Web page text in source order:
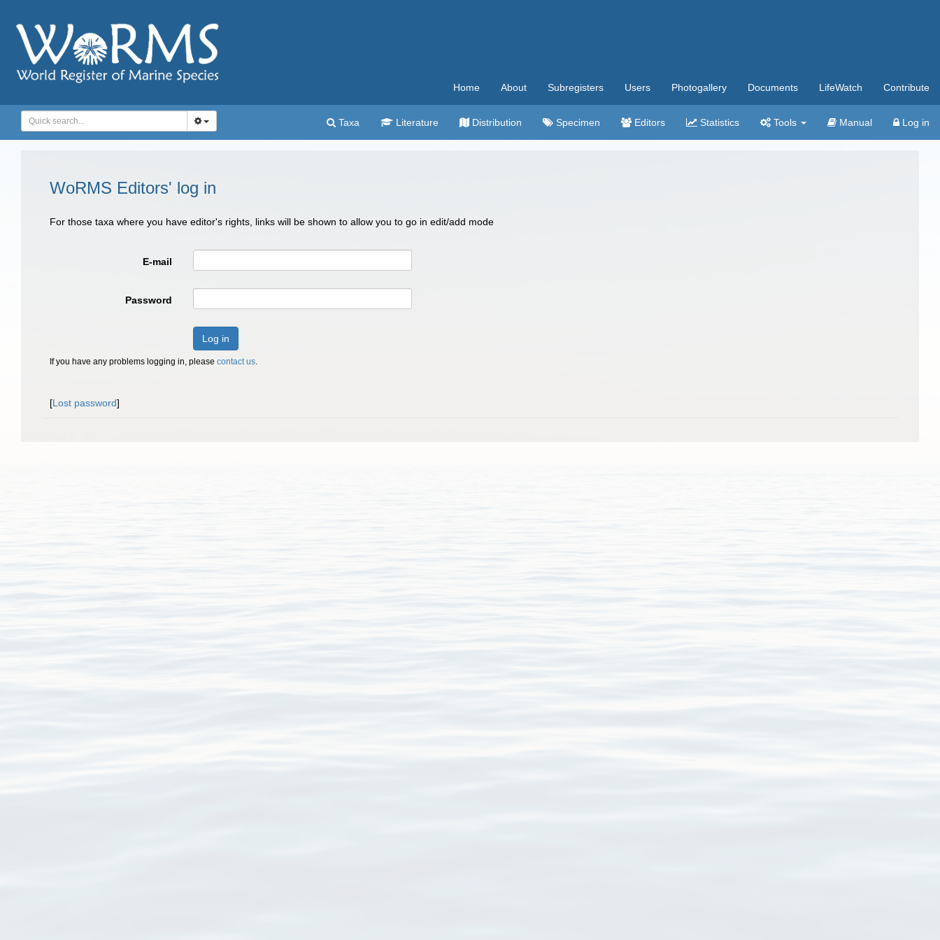
Home About Subregisters Users Photogallery Documents LifeWatch Contribute
Taxa Literature Distribution Specimen Editors Statistics Tools Manual Log in
WoRMS Editors' log in
For those taxa where you have editor's rights, links will be shown to allow you to go in edit/add mode
E-mail
Password
Log in
If you have any problems logging in, please contact us.
[Lost password]